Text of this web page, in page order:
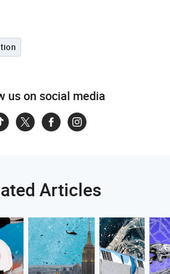
us on social media
Articles